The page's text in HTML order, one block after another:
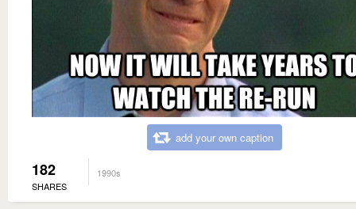
add your own caption
182
SHARES
1990s